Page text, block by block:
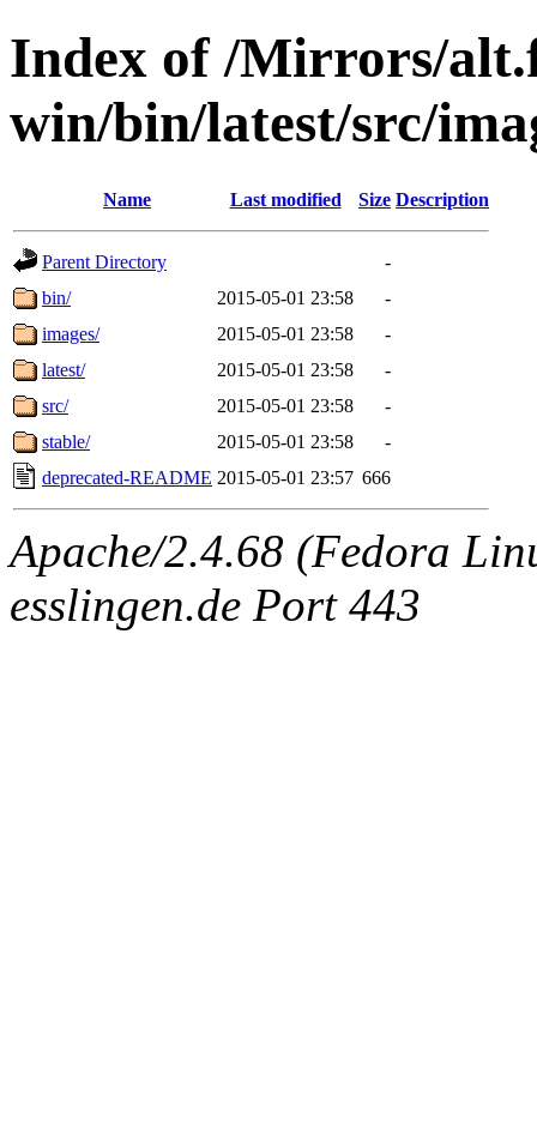
Index of /Mirrors/
win/bin/latest/src/
Name Last modified Size Description
Parent Directory
-
bin/
2015-05-01 23:58
-
images/
2015-05-01 23:58
-
latest/
2015-05-01 23:58
-
src/
2015-05-01 23:58
-
stable/
2015-05-01 23:58
-
deprecated-README 2015-05-01 23:57 666
Apache/2.4.68 (Fedora
esslingen.de Port 443